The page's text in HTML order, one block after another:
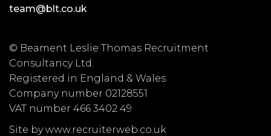
team@blt.co.uk
© Beament Leslie Thomas Recruitment
Consultancy Ltd.
Registered in England & Wales
Company number 02128551
VAT number 466 3402 49
Site by www.recruiterweb.co.uk